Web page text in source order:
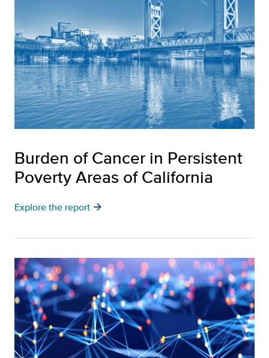
Burden of Cancer in Persistent
Poverty Areas of California
Explore the report arrow_forward